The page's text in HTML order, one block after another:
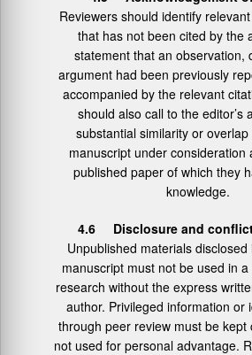
Reviewers should identify
that has not been cited by the
statement that an observation,
argument had been previously
accompanied by the relevant
should also call to the editor’s
substantial similarity or
manuscript under consideration
published paper of which they
knowledge.
4.6 Disclosure and
Unpublished materials
manuscript must not be used in a
research without the express
author. Privileged information or
through peer review must be kept
not used for personal advantage.